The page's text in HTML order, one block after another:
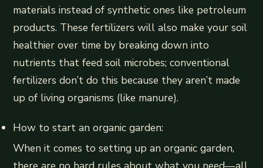
materials instead of synthetic ones like petroleum
products. These fertilizers will also make your soil
healthier over time by breaking down into
nutrients that feed soil microbes; conventional
fertilizers don’t do this because they aren’t made
up of living organisms (like manure).
How to start an organic garden:
When it comes to setting up an organic garden,